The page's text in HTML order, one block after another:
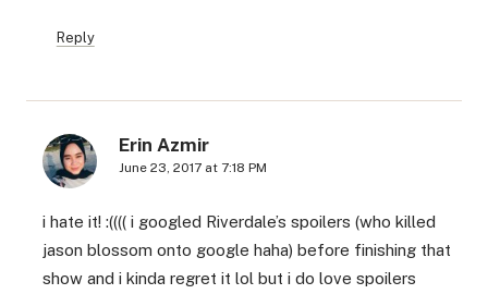
Reply
Erin Azmir
June 23, 2017 at 7:18 PM
i hate it! :(((( i googled Riverdale’s spoilers (who killed
jason blossom onto google haha) before finishing that
show and i kinda regret it lol but i do love spoilers